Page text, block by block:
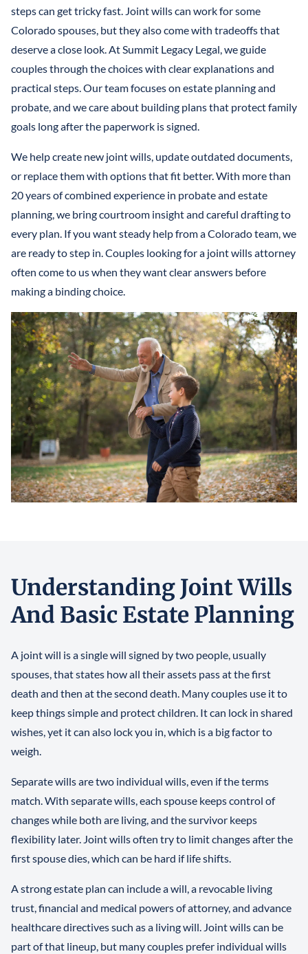
FINANCIAL POWER OF ATTORNEY
IRREVOCABLE LIFE INSURANCE TRUST
IRREVOCABLE TRUST
MEDICAID TRUSTS / PLANNING
SPECIAL NEEDS TRUST
SPENDTHRIFT TRUST
TESTAMENTARY TRUSTS
TRUST ADMINISTRATION
TRUST FUNDING
TRUST LITIGATION
PROTECTING INHERITANCES FROM
DIVORCE/CREDITORS
B. NINA VAZQUEZ
steps can get tricky fast. Joint wills can work for some
Colorado spouses, but they also come with tradeoffs that
deserve a close look. At Summit Legacy Legal, we guide
couples through the choices with clear explanations and
practical steps. Our team focuses on estate planning and
probate, and we care about building plans that protect family
goals long after the paperwork is signed.
We help create new joint wills, update outdated documents,
or replace them with options that fit better. With more than
20 years of combined experience in probate and estate
planning, we bring courtroom insight and careful drafting to
every plan. If you want steady help from a Colorado team, we
are ready to step in. Couples looking for a joint wills attorney
often come to us when they want clear answers before
making a binding choice.
Understanding Joint Wills
And Basic Estate Planning
A joint will is a single will signed by two people, usually
spouses, that states how all their assets pass at the first
death and then at the second death. Many couples use it to
keep things simple and protect children. It can lock in shared
wishes, yet it can also lock you in, which is a big factor to
weigh.
Separate wills are two individual wills, even if the terms
match. With separate wills, each spouse keeps control of
changes while both are living, and the survivor keeps
flexibility later. Joint wills often try to limit changes after the
first spouse dies, which can be hard if life shifts.
A strong estate plan can include a will, a revocable living
trust, financial and medical powers of attorney, and advance
healthcare directives such as a living will. Joint wills can be
part of that lineup, but many couples prefer individual wills